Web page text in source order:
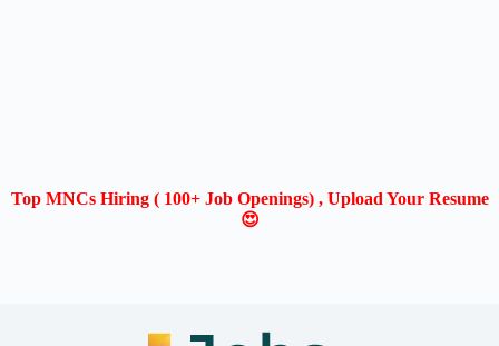
Top MNCs Hiring ( 100+ Job Openings) , Upload Your Resume
😍